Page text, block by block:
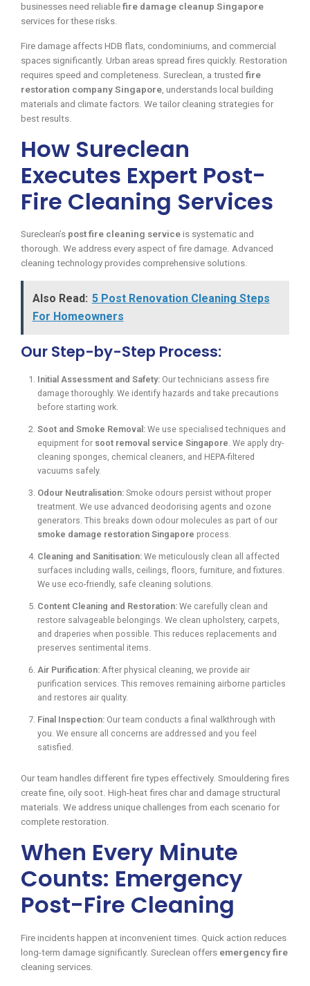
businesses need reliable fire damage cleanup Singapore
services for these risks.
Fire damage affects HDB flats, condominiums, and commercial
spaces significantly. Urban areas spread fires quickly. Restoration
requires speed and completeness. Sureclean, a trusted fire
restoration company Singapore , understands local building
materials and climate factors. We tailor cleaning strategies for
best results.
How Sureclean
Executes Expert Post-
Fire Cleaning Services
Sureclean’s post fire cleaning service is systematic and
thorough. We address every aspect of fire damage. Advanced
cleaning technology provides comprehensive solutions.
Also Read: 5 Post Renovation Cleaning Steps
For Homeowners
Our Step-by-Step Process:
Initial Assessment and Safety: Our technicians assess fire
damage thoroughly. We identify hazards and take precautions
before starting work.
Soot and Smoke Removal: We use specialised techniques and
equipment for soot removal service Singapore . We apply dry-
cleaning sponges, chemical cleaners, and HEPA-filtered
vacuums safely.
Odour Neutralisation: Smoke odours persist without proper
treatment. We use advanced deodorising agents and ozone
generators. This breaks down odour molecules as part of our
smoke damage restoration Singapore process.
Cleaning and Sanitisation: We meticulously clean all affected
surfaces including walls, ceilings, floors, furniture, and fixtures.
We use eco-friendly, safe cleaning solutions.
Content Cleaning and Restoration: We carefully clean and
restore salvageable belongings. We clean upholstery, carpets,
and draperies when possible. This reduces replacements and
preserves sentimental items.
Air Purification: After physical cleaning, we provide air
purification services. This removes remaining airborne particles
and restores air quality.
Final Inspection: Our team conducts a final walkthrough with
you. We ensure all concerns are addressed and you feel
satisfied.
Our team handles different fire types effectively. Smouldering fires
create fine, oily soot. High-heat fires char and damage structural
materials. We address unique challenges from each scenario for
complete restoration.
When Every Minute
Counts: Emergency
Post-Fire Cleaning
Fire incidents happen at inconvenient times. Quick action reduces
long-term damage significantly. Sureclean offers emergency fire
cleaning services.